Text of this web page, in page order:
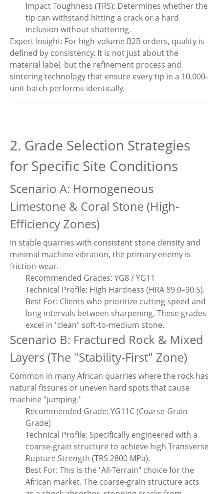
Impact Toughness (TRS): Determines whether the
tip can withstand hitting a crack or a hard
inclusion without shattering.
Expert Insight: For high-volume B2B orders, quality is
defined by consistency. It is not just about the
material label, but the refinement process and
sintering technology that ensure every tip in a 10,000-
unit batch performs identically.
2. Grade Selection Strategies
for Specific Site Conditions
Scenario A: Homogeneous
Limestone & Coral Stone (High-
Efficiency Zones)
In stable quarries with consistent stone density and
minimal machine vibration, the primary enemy is
friction-wear.
Recommended Grades: YG8 / YG11
Technical Profile: High Hardness (HRA 89.0–90.5).
Best For: Clients who prioritize cutting speed and
long intervals between sharpening. These grades
excel in "clean" soft-to-medium stone.
Scenario B: Fractured Rock & Mixed
Layers (The "Stability-First" Zone)
Common in many African quarries where the rock has
natural fissures or uneven hard spots that cause
machine "jumping."
Recommended Grade: YG11C (Coarse-Grain
Grade)
Technical Profile: Specifically engineered with a
coarse-grain structure to achieve high Transverse
Rupture Strength (TRS 2800 MPa).
Best For: This is the "All-Terrain" choice for the
African market. The coarse-grain structure acts